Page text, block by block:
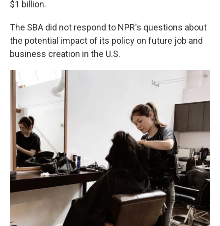
$1 billion.
The SBA did not respond to NPR's questions about
the potential impact of its policy on future job and
business creation in the U.S.